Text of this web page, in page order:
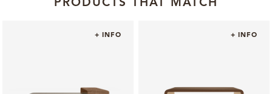
PRODUCTS THAT MATCH
+ INFO + INFO